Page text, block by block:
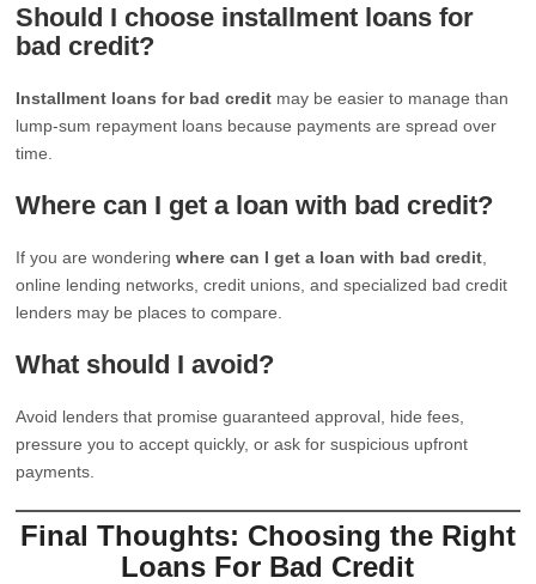
Should I choose installment loans for
bad credit?
Installment loans for bad credit may be easier to manage than
lump-sum repayment loans because payments are spread over
time.
Where can I get a loan with bad credit?
If you are wonderingwhere can I get a loan with bad credit
online lending networks, credit unions, and specialized bad credit
lenders may be places to compare.
What should I avoid?
Avoid lenders that promise guaranteed approval, hide fees,
pressure you to accept quickly, or ask for suspicious upfront
payments.
Final Thoughts: Choosing the Right
Loans For Bad Credit